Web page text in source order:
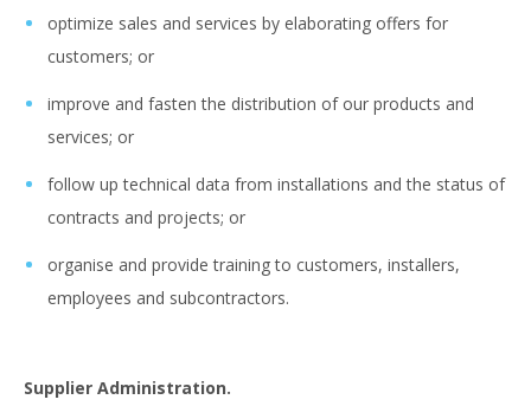
optimize sales and services by elaborating offers for
customers; or
improve and fasten the distribution of our products and
services; or
follow up technical data from installations and the status of
contracts and projects; or
organise and provide training to customers, installers,
employees and subcontractors.
Supplier Administration.